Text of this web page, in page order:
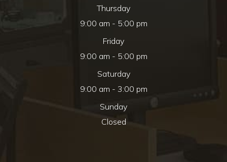
Thursday
9:00 am - 5:00 pm
Friday
9:00 am - 5:00 pm
Saturday
9:00 am - 3:00 pm
Sunday
Closed